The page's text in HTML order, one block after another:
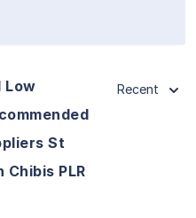
Low
St
PLR
Recent